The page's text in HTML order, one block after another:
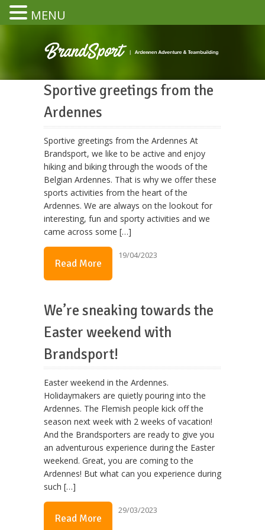
Sportive greetings from the
Ardennes
Sportive greetings from the Ardennes At
Brandsport, we like to be active and enjoy
hiking and biking through the woods of the
Belgian Ardennes. That is why we offer these
sports activities from the heart of the
Ardennes. We are always on the lookout for
interesting, fun and sporty activities and we
came across some […]
Read More
19/04/2023
We’re sneaking towards the
Easter weekend with
Brandsport!
Easter weekend in the Ardennes.
Holidaymakers are quietly pouring into the
Ardennes. The Flemish people kick off the
season next week with 2 weeks of vacation!
And the Brandsporters are ready to give you
an adventurous experience during the Easter
weekend. Great, you are coming to the
Ardennes! But what can you experience during
such […]
Read More
29/03/2023
MENU